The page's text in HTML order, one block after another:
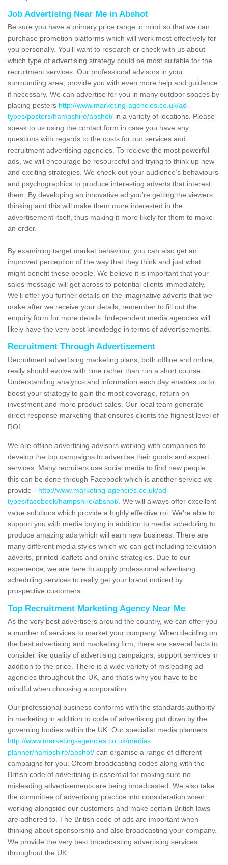
Job Advertising Near Me in Abshot
Be sure you have a primary price range in mind so that we can
purchase promotion platforms which will work most effectively for
you personally. You'll want to research or check with us about
which type of advertising strategy could be most suitable for the
recruitment services. Our professional advisors in your
surrounding area, provide you with even more help and guidance
if necessary. We can advertise for you in many outdoor spaces by
placing posters http://www.marketing-agencies.co.uk/ad-
types/posters/hampshire/abshot/ in a variety of locations. Please
speak to us using the contact form in case you have any
questions with regards to the costs for our services and
recruitment advertising agencies. To recieve the most powerful
ads, we will encourage be resourceful and trying to think up new
and exciting strategies. We check out your audience’s behaviours
and psychographics to produce interesting adverts that interest
them. By developing an innovative ad you're getting the viewers
thinking and this will make them more interested in the
advertisement itself, thus making it more likely for them to make
an order.
By examining target market behaviour, you can also get an
improved perception of the way that they think and just what
might benefit these people. We believe it is important that your
sales message will get across to potential clients immediately.
We'll offer you further details on the imaginative adverts that we
make after we receive your details; remember to fill out the
enquiry form for more details. Independent media agencies will
likely have the very best knowledge in terms of advertisements.
Recruitment Through Advertisement
Recruitment advertising marketing plans, both offline and online,
really should evolve with time rather than run a short course.
Understanding analytics and information each day enables us to
boost your strategy to gain the most coverage, return on
investment and more product sales. Our local team generate
direct response marketing that ensures clients the highest level of
ROI.
We are offline advertising advisors working with companies to
develop the top campaigns to advertise their goods and expert
services. Many recruiters use social media to find new people,
this can be done through Facebook which is another service we
provide - http://www.marketing-agencies.co.uk/ad-
types/facebook/hampshire/abshot/ . We will always offer excellent
value solutions which provide a highly effective roi. We're able to
support you with media buying in addition to media scheduling to
produce amazing ads which will earn new business. There are
many different media styles which we can get including television
adverts, printed leaflets and online strategies. Due to our
experience, we are here to supply professional advertising
scheduling services to really get your brand noticed by
prospective customers.
Top Recruitment Marketing Agency Near Me
As the very best advertisers around the country, we can offer you
a number of services to market your company. When deciding on
the best advertising and marketing firm, there are several facts to
consider like quality of advertising campaigns, support services in
addition to the price. There is a wide variety of misleading ad
agencies throughout the UK, and that's why you have to be
mindful when choosing a corporation.
Our professional business conforms with the standards authority
in marketing in addition to code of advertising put down by the
governing bodies within the UK. Our specialist media planners
http://www.marketing-agencies.co.uk/media-
planner/hampshire/abshot/ can organise a range of different
campaigns for you. Ofcom broadcasting codes along with the
British code of advertising is essential for making sure no
misleading advertisements are being broadcasted. We also take
the committee of advertising practice into consideration when
working alongside our customers and make certain British laws
are adhered to. The British code of ads are important when
thinking about sponsorship and also broadcasting your company.
We provide the very best broadcasting advertising services
throughout the UK.